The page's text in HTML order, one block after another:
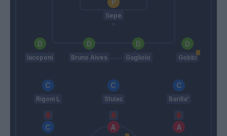
Sepe
Iacoponi Bruno Alves Gagliolo Gobbi
Rigoni L Stulac Barilla'